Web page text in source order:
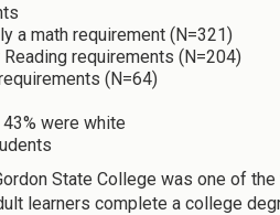
a math requirement (N=321)
requirements (N=204)
(N=64)
were white
State College was one of
learners complete a college